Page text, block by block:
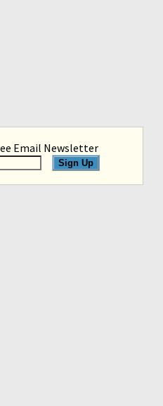
Email Newsletter